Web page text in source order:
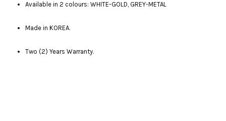
Available in 2 colours: WHITE-GOLD, GREY-METAL
Made in KOREA.
Two (2) Years Warranty.